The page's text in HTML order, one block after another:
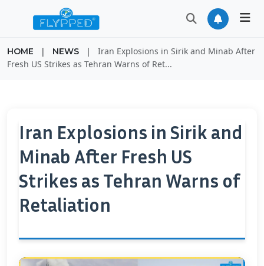
HOME | NEWS |
Iran Explosions in Sirik and Minab After
Fresh US Strikes as Tehran Warns of Ret...
Iran Explosions in Sirik and
Minab After Fresh US
Strikes as Tehran Warns of
Retaliation